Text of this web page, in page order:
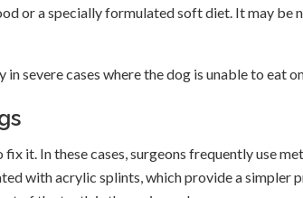
or a specially formulated soft diet. It may be
severe cases where the dog is unable to eat
it. In these cases, surgeons frequently use
with acrylic splints, which provide a simpler